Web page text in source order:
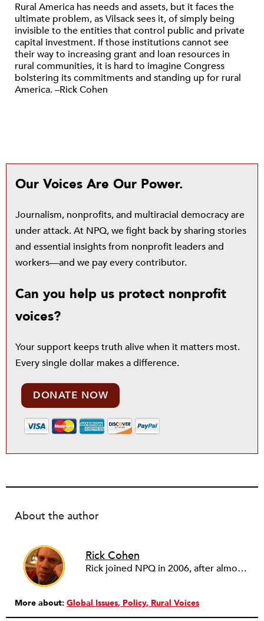
Rural America has needs and assets, but it faces the
ultimate problem, as Vilsack sees it, of simply being
invisible to the entities that control public and private
capital investment. If those institutions cannot see
their way to increasing grant and loan resources in
rural communities, it is hard to imagine Congress
bolstering its commitments and standing up for rural
America. –Rick Cohen
Our Voices Are Our Power.
Journalism, nonprofits, and multiracial democracy are
under attack. At NPQ, we fight back by sharing stories
and essential insights from nonprofit leaders and
workers—and we pay every contributor.
Can you help us protect nonprofit
voices?
Your support keeps truth alive when it matters most.
Every single dollar makes a difference.
DONATE NOW
About the author
Rick Cohen
Rick joined NPQ in 2006, after almost eight years as the executive director of the National Committee for Responsive Philanthropy (NCRP). Before that he played various roles as a community worker and advisor to others doing community work. He also worked in government. Cohen pursued investigative and analytical articles, advocated for increased philanthropic giving and access for disenfranchised constituencies, and promoted increased philanthropic and nonprofit accountability.
More about: Global Issues Policy Rural Voices